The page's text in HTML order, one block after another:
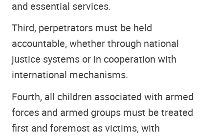
and essential services.
Third, perpetrators must be held
accountable, whether through national
justice systems or in cooperation with
international mechanisms.
Fourth, all children associated with armed
forces and armed groups must be treated
first and foremost as victims, with